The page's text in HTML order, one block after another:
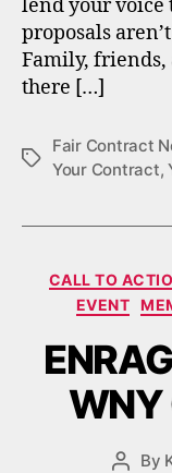
lend your voice
proposals
Family, friends,
there […]
Tags
Fair Contract
Your Contract,
CALL TO
EVENT
WNY
Post
By